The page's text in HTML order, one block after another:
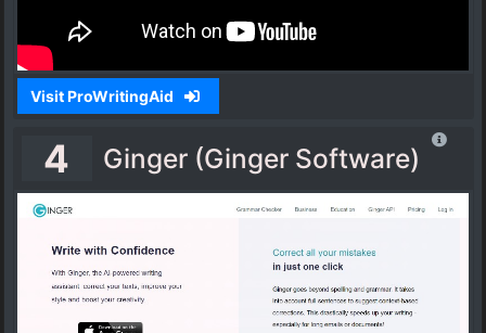
Visit ProWritingAid
4 Ginger (Ginger Software)